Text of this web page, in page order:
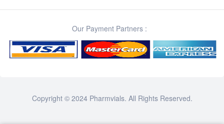
Our Payment Partners :
Copyright © 2024 Pharmvials. All Rights Reserved.